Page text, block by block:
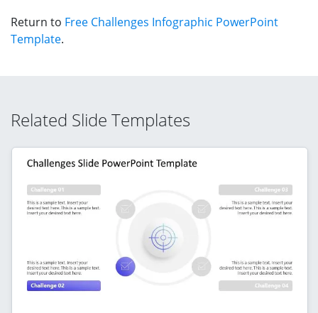
Return to Free Challenges Infographic PowerPoint
Template.
Related Slide Templates